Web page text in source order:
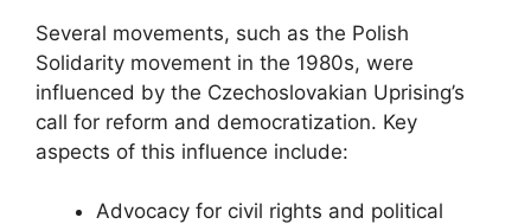
Several movements, such as the Polish
Solidarity movement in the 1980s, were
influenced by the Czechoslovakian Uprising’s
call for reform and democratization. Key
aspects of this influence include:
Advocacy for civil rights and political